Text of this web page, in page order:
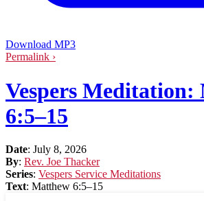
Download MP3
Permalink ›
Vespers Meditation:
6:5–15
Date: July 8, 2026
By: Rev. Joe Thacker
Series: Vespers Service Meditations
Text: Matthew 6:5–15